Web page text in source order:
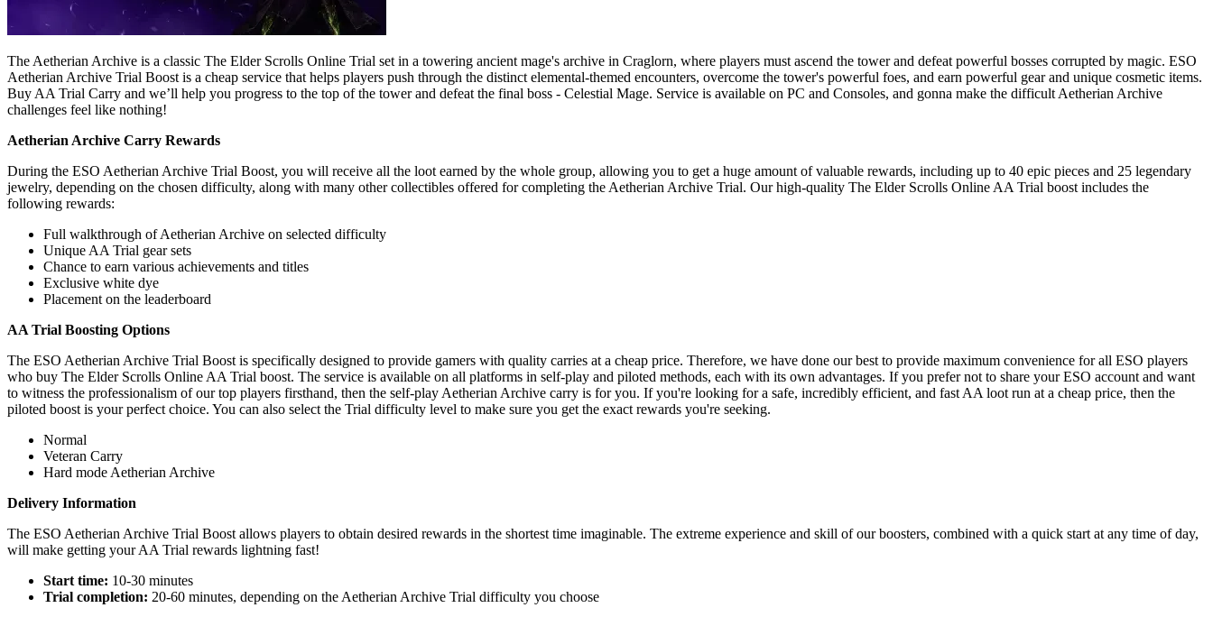
The Aetherian Archive is a classic The Elder Scrolls Online Trial set in a towering ancient mage's archive in Craglorn, where players must ascend the tower and defeat powerful bosses corrupted by magic. ESO
Aetherian Archive Trial Boost is a cheap service that helps players push through the distinct elemental-themed encounters, overcome the tower's powerful foes, and earn powerful gear and unique cosmetic items.
Buy AA Trial Carry and we’ll help you progress to the top of the tower and defeat the final boss - Celestial Mage. Service is available on PC and Consoles, and gonna make the difficult Aetherian Archive
challenges feel like nothing!
Aetherian Archive Carry Rewards
During the ESO Aetherian Archive Trial Boost, you will receive all the loot earned by the whole group, allowing you to get a huge amount of valuable rewards, including up to 40 epic pieces and 25 legendary
jewelry, depending on the chosen difficulty, along with many other collectibles offered for completing the Aetherian Archive Trial. Our high-quality The Elder Scrolls Online AA Trial boost includes the
following rewards:
Full walkthrough of Aetherian Archive on selected difficulty
Unique AA Trial gear sets
Chance to earn various achievements and titles
Exclusive white dye
Placement on the leaderboard
AA Trial Boosting Options
The ESO Aetherian Archive Trial Boost is specifically designed to provide gamers with quality carries at a cheap price. Therefore, we have done our best to provide maximum convenience for all ESO players
who buy The Elder Scrolls Online AA Trial boost. The service is available on all platforms in self-play and piloted methods, each with its own advantages. If you prefer not to share your ESO account and want
to witness the professionalism of our top players firsthand, then the self-play Aetherian Archive carry is for you. If you're looking for a safe, incredibly efficient, and fast AA loot run at a cheap price, then the
piloted boost is your perfect choice. You can also select the Trial difficulty level to make sure you get the exact rewards you're seeking.
Normal
Veteran Carry
Hard mode Aetherian Archive
Delivery Information
The ESO Aetherian Archive Trial Boost allows players to obtain desired rewards in the shortest time imaginable. The extreme experience and skill of our boosters, combined with a quick start at any time of day,
will make getting your AA Trial rewards lightning fast!
Start time: 10-30 minutes
Trial completion: 20-60 minutes, depending on the Aetherian Archive Trial difficulty you choose